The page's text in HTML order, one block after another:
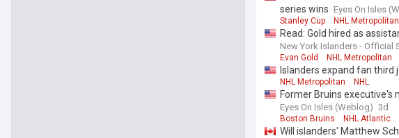
series wins Eyes On Isles
Stanley Cup NHL Metropolitan
Read: Gold hired as
New York Islanders - Official
Evan Gold NHL Metropolitan
Islanders expand fan
NHL Metropolitan NHL
Former Bruins executive's
Eyes On Isles (Weblog) 3d
Boston Bruins NHL Atlantic
Will islanders' Matthew